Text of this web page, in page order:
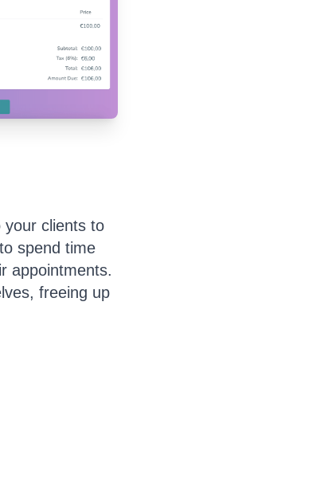
your clients to
spend time
appointments.
freeing up